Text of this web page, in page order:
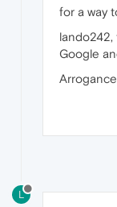
for a way
lando242,
Google
L